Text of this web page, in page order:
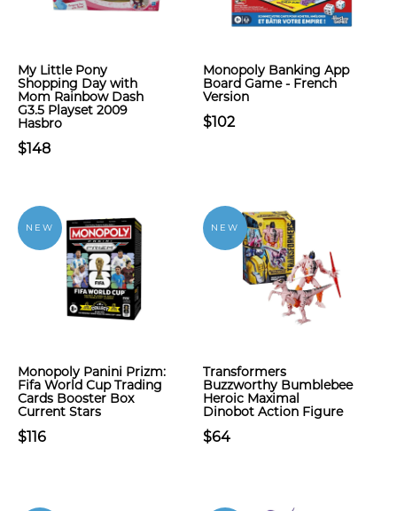
My Little Pony
Shopping Day with
Mom Rainbow Dash
G3.5 Playset 2009
Hasbro
$148
Monopoly Banking App
Board Game - French
Version
$102
NEW
Monopoly Panini Prizm:
Fifa World Cup Trading
Cards Booster Box
Current Stars
$116
NEW
Transformers
Buzzworthy Bumblebee
Heroic Maximal
Dinobot Action Figure
$64